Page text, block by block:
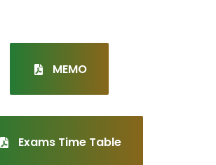
MEMO
Exams Time Table